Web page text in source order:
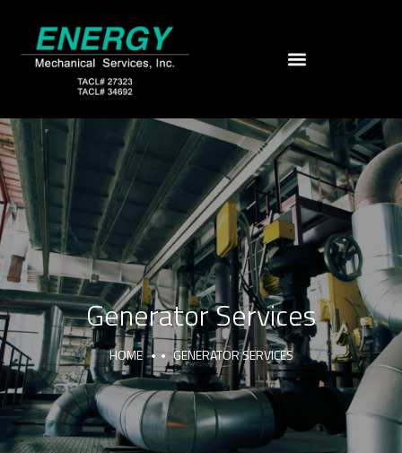
Generator Services
HOME GENERATOR SERVICES